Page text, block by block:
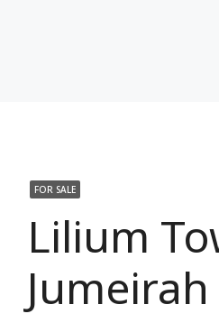
FOR SALE
Lilium